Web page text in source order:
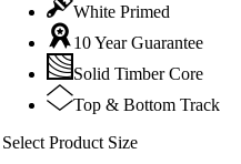
White Primed
10 Year Guarantee
Solid Timber Core
Top & Bottom Track
Select Product Size